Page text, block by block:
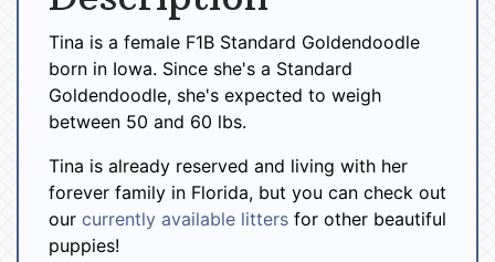
Tina is a female F1B Standard Goldendoodle
born in Iowa. Since she's a Standard
Goldendoodle, she's expected to weigh
between 50 and 60 lbs.
Tina is already reserved and living with her
forever family in Florida, but you can check out
our currently available litters for other beautiful
puppies!